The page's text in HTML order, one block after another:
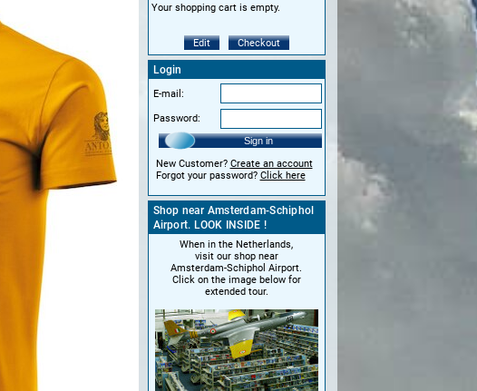
Your shopping cart is empty.
Edit Checkout
Login
E-mail:
Password:
Sign in
New Customer? Create an account
Forgot your password? Click here
Shop near Amsterdam-Schiphol
Airport. LOOK INSIDE !
When in the Netherlands,
visit our shop near
Amsterdam-Schiphol Airport.
Click on the image below for
extended tour.